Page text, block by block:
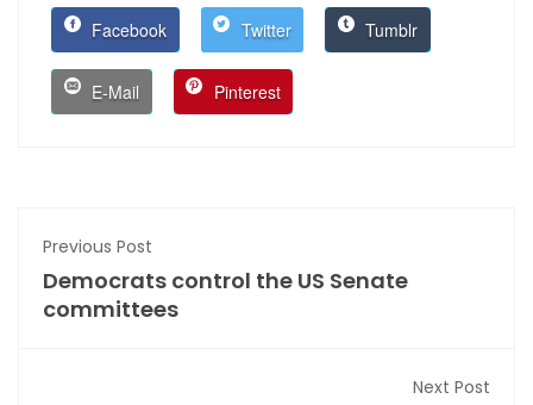
Facebook Twitter Tumblr
E-Mail Pinterest
Previous Post
Democrats control the US Senate
committees
Next Post